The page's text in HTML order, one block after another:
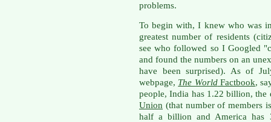
problems.
To begin with, I knew who was
greatest number of residents
see who followed so I Googled
and found the numbers on an
have been surprised). As of
webpage, The WorldFactbook,
people, India has 1.22 billion, the
Union (that number of members
half a billion and America